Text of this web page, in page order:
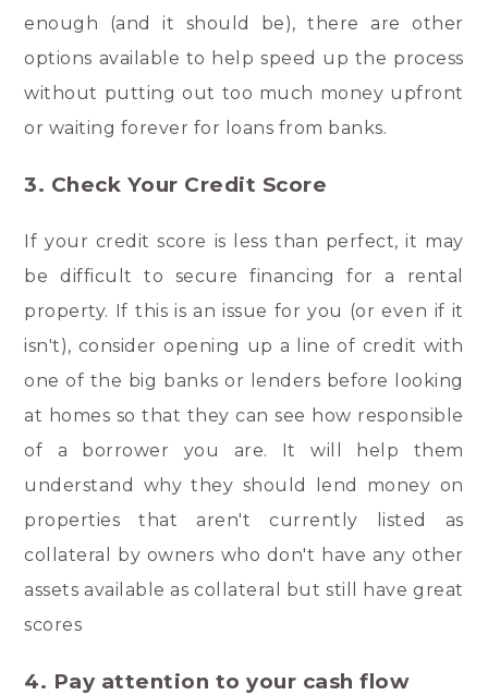
enough (and it should be), there are other
options available to help speed up the process
without putting out too much money upfront
or waiting forever for loans from banks.
3. Check Your Credit Score
If your credit score is less than perfect, it may
be difficult to secure financing for a rental
property. If this is an issue for you (or even if it
isn't), consider opening up a line of credit with
one of the big banks or lenders before looking
at homes so that they can see how responsible
of a borrower you are. It will help them
understand why they should lend money on
properties that aren't currently listed as
collateral by owners who don't have any other
assets available as collateral but still have great
scores
4. Pay attention to your cash flow